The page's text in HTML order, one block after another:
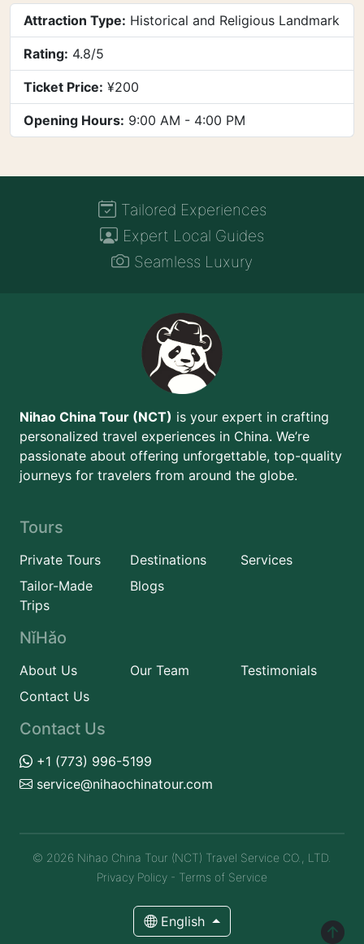
Attraction Type: Historical and Religious Landmark
Rating: 4.8/5
Ticket Price: ¥200
Opening Hours: 9:00 AM - 4:00 PM
Tailored Experiences
Expert Local Guides
Seamless Luxury
Nihao China Tour (NCT) is your expert in crafting
personalized travel experiences in China. We’re
passionate about offering unforgettable, top-quality
journeys for travelers from around the globe.
Tours
Private Tours Destinations
Services
Tailor-Made
Trips
Blogs
NǐHǎo
About Us Our Team
Testimonials
Contact Us
Contact Us
+1 (773) 996-5199
service@nihaochinatour.com
© 2026 Nihao China Tour (NCT) Travel Service CO., LTD.
Privacy Policy - Terms of Service
English